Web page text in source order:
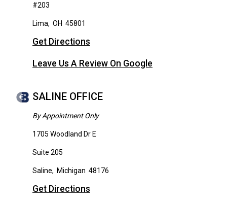
#203
Lima, OH 45801
Get Directions
Leave Us A Review On Google
SALINE OFFICE
By Appointment Only
1705 Woodland Dr E
Suite 205
Saline, Michigan 48176
Get Directions